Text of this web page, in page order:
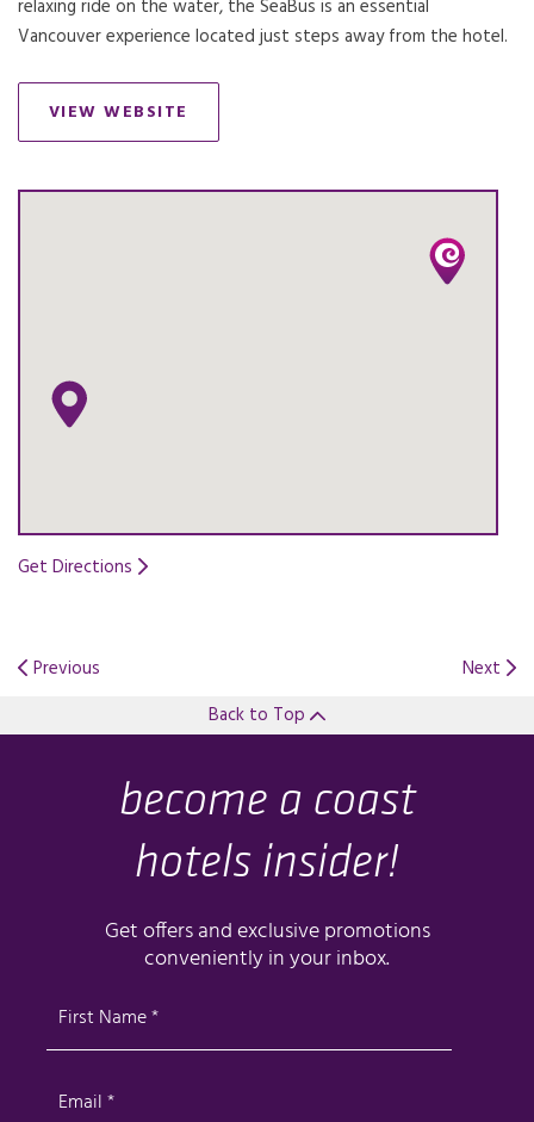
relaxing ride on the water, the SeaBus is an essential
Vancouver experience located just steps away from the hotel.
VIEW WEBSITEOPENS IN A NEW TAB.
Get Directions
Opens in a new tab.
Previous
Next
Back to Top